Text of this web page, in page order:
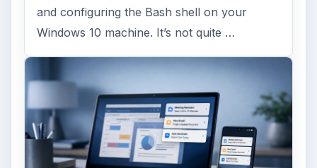
and configuring the Bash shell on your
Windows 10 machine. It’s not quite …